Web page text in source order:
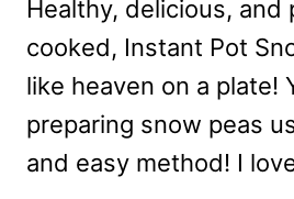
Healthy, delicious, and
cooked, Instant Pot
like heaven on a plate!
preparing snow peas
and easy method! I